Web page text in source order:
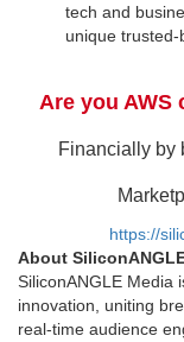
tech and
unique
Are you AWS
Financially by
https://
About
SiliconANGLE Media
innovation, uniting
real-time audience